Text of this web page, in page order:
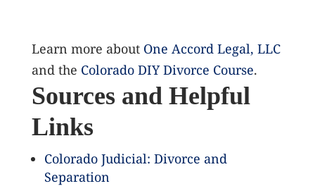
Learn more about One Accord Legal, LLC
and the Colorado DIY Divorce Course.
Sources and Helpful
Links
Colorado Judicial: Divorce and
Separation